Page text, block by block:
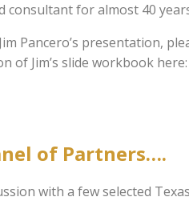
consultant for almost 40
Pancero’s presentation,
of Jim’s slide workbook here:
of Partners….
with a few selected